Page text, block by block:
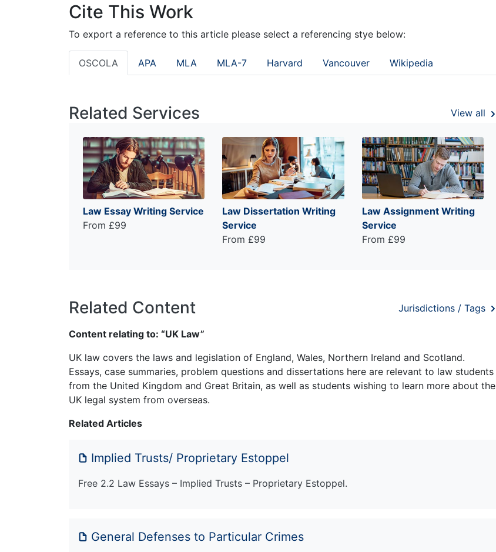
Cite This Work
To export a reference to this article please select a referencing stye below:
OSCOLA APA MLA MLA-7 Harvard Vancouver Wikipedia
Related Services View all
Law Essay Writing Service
From £99
Law Dissertation Writing
Service
From £99
Law Assignment Writing
Service
From £99
Related Content Jurisdictions / Tags
Content relating to: “UK Law”
UK law covers the laws and legislation of England, Wales, Northern Ireland and Scotland.
Essays, case summaries, problem questions and dissertations here are relevant to law students
from the United Kingdom and Great Britain, as well as students wishing to learn more about the
UK legal system from overseas.
Related Articles
Implied Trusts/ Proprietary Estoppel
Free 2.2 Law Essays – Implied Trusts – Proprietary Estoppel.
General Defenses to Particular Crimes